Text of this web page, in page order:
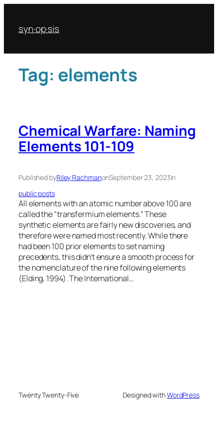
content
syn·op·sis
Tag: elements
Chemical Warfare: Naming
Elements 101-109
Published byRiley RachmanonSeptember 23, 2023in
public posts
All elements with an atomic number above 100 are
called the “transfermium elements.” These
synthetic elements are fairly new discoveries, and
therefore were named most recently. While there
had been 100 prior elements to set naming
precedents, this didn’t ensure a smooth process for
the nomenclature of the nine following elements
(Elding, 1994). The International…
Twenty Twenty-Five Designed withWordPress